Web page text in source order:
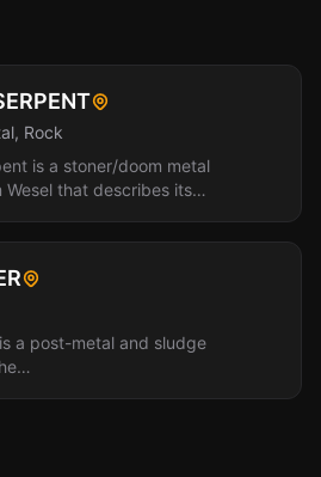
Rock
is a stoner/doom metal
Wesel that describes its
is a post-metal and sludge